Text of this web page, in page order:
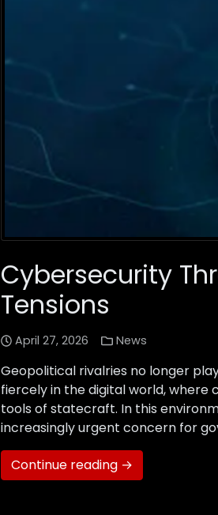
Cybersecurity
Tensions
April 27, 2026 News
Geopolitical rivalries no longer
fiercely in the digital world,
tools of statecraft. In this
increasingly urgent concern for
Continue reading →